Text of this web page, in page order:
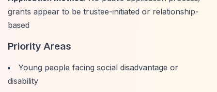
grants appear to be trustee-initiated or relationship-
based
Priority Areas
Young people facing social disadvantage or
disability